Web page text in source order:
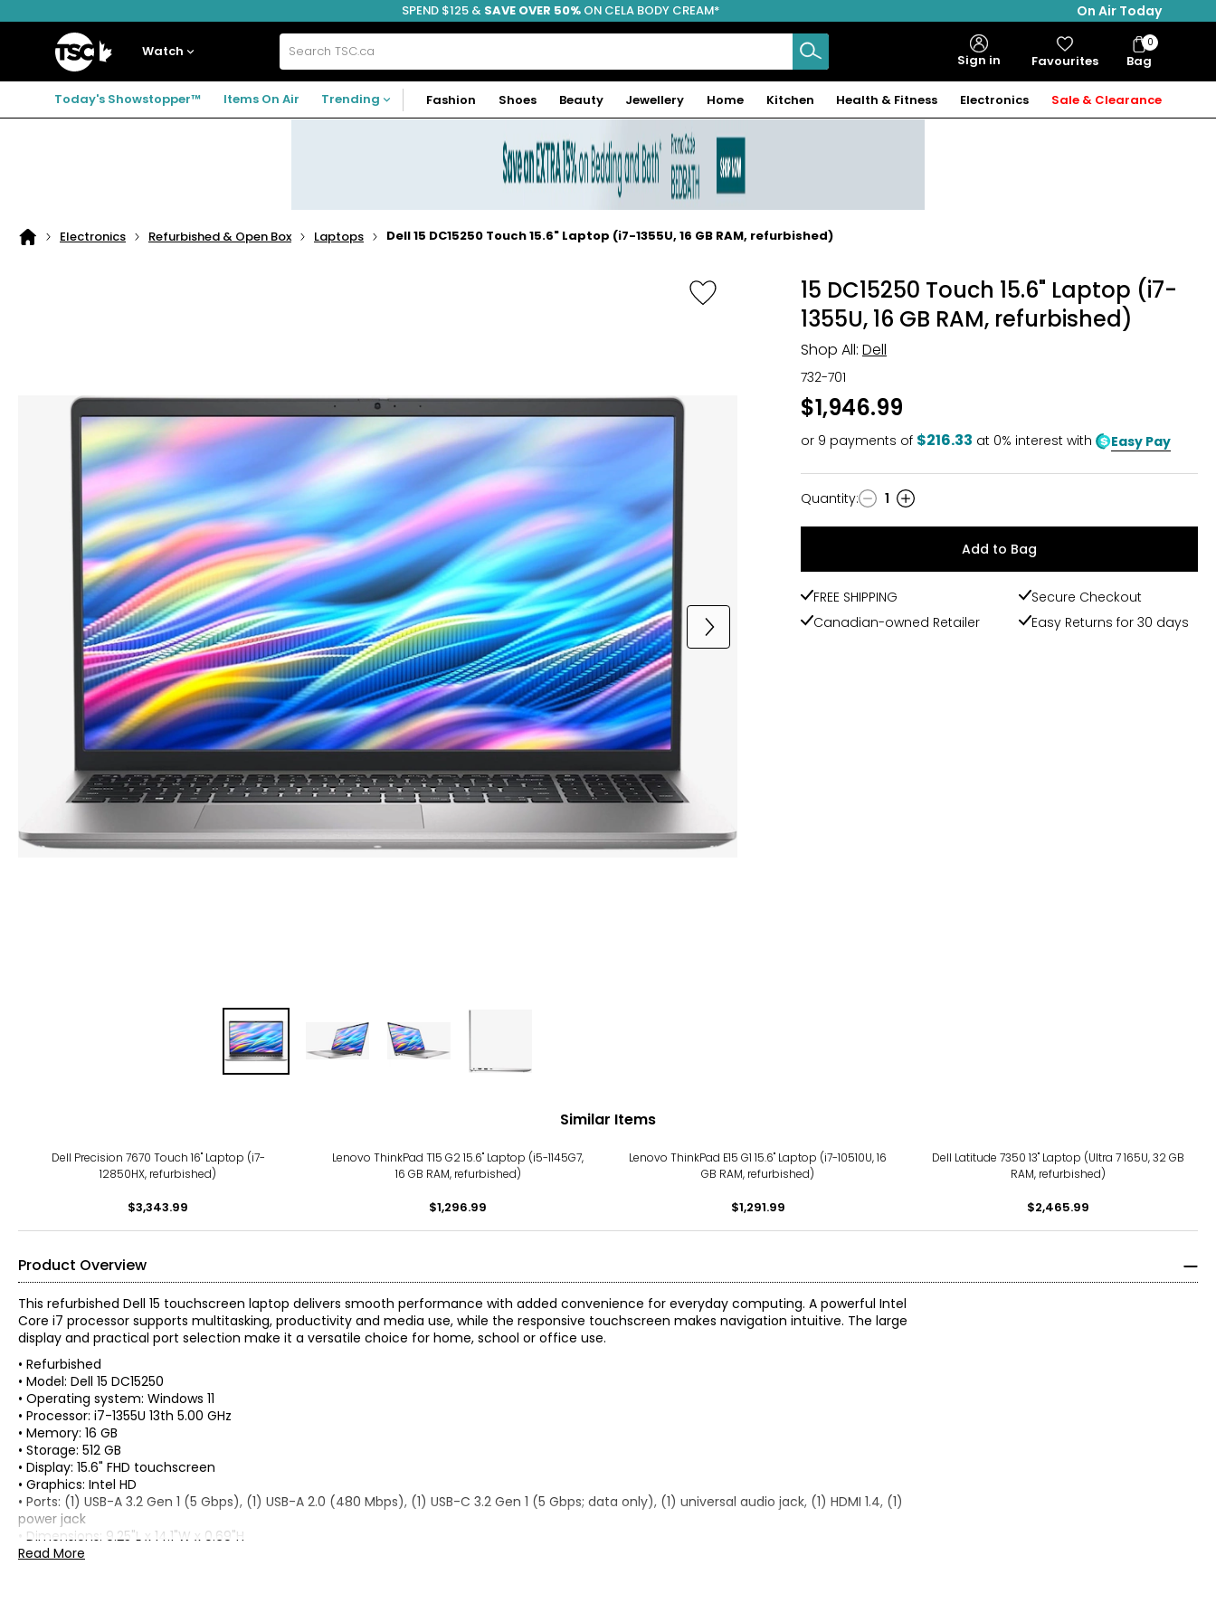
to
to
to
FREE SHIPPING
SPEND $125 & SAVE OVER 50% ON CELA BODY CREAM*
On Air Today
Home
Watch Search
TSC.ca Sign in Favourites Bag
Bag
Items
0
Today's Showstopper™ Items On Air Trending Fashion Shoes Beauty Jewellery Home Kitchen Health & Fitness Electronics Sale & Clearance
Home
Electronics Refurbished & Open Box Laptops Dell 15 DC15250 Touch 15.6" Laptop (i7-1355U, 16 GB RAM, refurbished)
15 DC15250 Touch 15.6" Laptop (i7-
1355U, 16 GB RAM, refurbished)
Shop All: Dell
732-701
$1,946.99
or 9 payments of $216.33 at 0% interest with Easy Pay
Quantity
Quantity: 1
Add to Bag
FREE SHIPPING
Secure Checkout
Canadian-owned Retailer
Easy Returns for 30 days
Similar Items
Dell Precision 7670 Touch 16" Laptop (i7-
12850HX, refurbished)
$3,343.99
Lenovo ThinkPad T15 G2 15.6" Laptop (i5-1145G7,
16 GB RAM, refurbished)
$1,296.99
Lenovo ThinkPad E15 G1 15.6" Laptop (i7-10510U, 16
GB RAM, refurbished)
$1,291.99
Dell Latitude 7350 13" Laptop (Ultra 7 165U, 32 GB
RAM, refurbished)
$2,465.99
Product Overview
This refurbished Dell 15 touchscreen laptop delivers smooth performance with added convenience for everyday computing. A powerful Intel
Core i7 processor supports multitasking, productivity and media use, while the responsive touchscreen makes navigation intuitive. The large
display and practical port selection make it a versatile choice for home, school or office use.
• Refurbished
• Model: Dell 15 DC15250
• Operating system: Windows 11
• Processor: i7-1355U 13th 5.00 GHz
• Memory: 16 GB
• Storage: 512 GB
• Display: 15.6" FHD touchscreen
• Graphics: Intel HD
• Ports: (1) USB-A 3.2 Gen 1 (5 Gbps), (1) USB-A 2.0 (480 Mbps), (1) USB-C 3.2 Gen 1 (5 Gbps; data only), (1) universal audio jack, (1) HDMI 1.4, (1)
power jack
• Dimensions: 9.25"L x 14.1"W x 0.69"H
• Weight: 4 lbs
Read More